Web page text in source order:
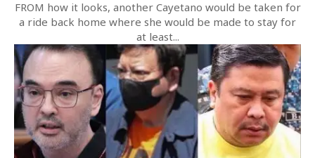
FROM how it looks, another Cayetano would be taken for
a ride back home where she would be made to stay for
at least...